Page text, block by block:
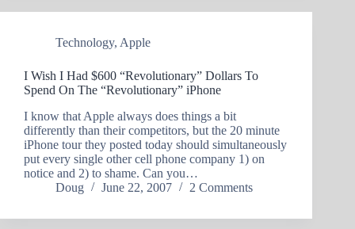
Technology, Apple
I Wish I Had $600 “Revolutionary” Dollars To
Spend On The “Revolutionary” iPhone
I know that Apple always does things a bit
differently than their competitors, but the 20 minute
iPhone tour they posted today should simultaneously
put every single other cell phone company 1) on
notice and 2) to shame. Can you…
Doug
June 22, 2007 2 Comments